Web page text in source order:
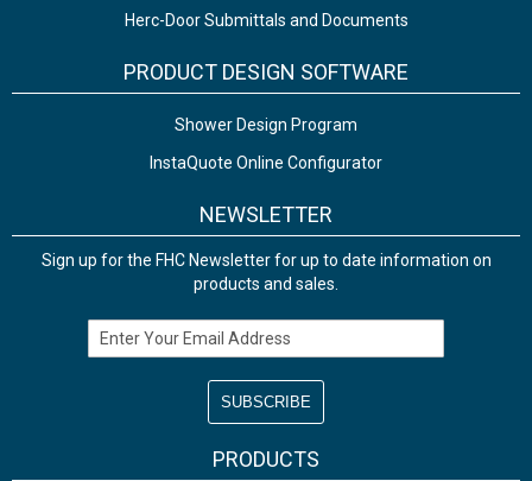
Herc-Door Submittals and Documents
PRODUCT DESIGN SOFTWARE
Shower Design Program
InstaQuote Online Configurator
NEWSLETTER
Sign up for the FHC Newsletter for up to date information on
products and sales.
Email Address
PRODUCTS